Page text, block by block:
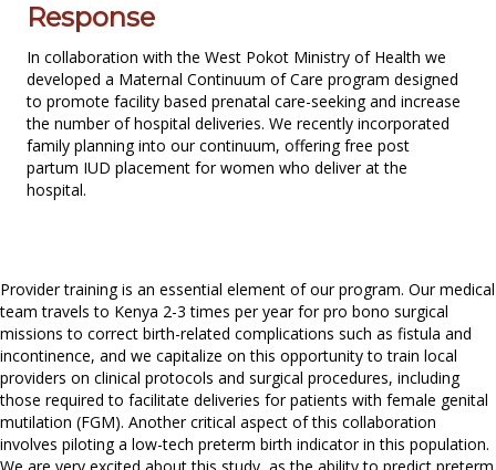
Response
In collaboration with the West Pokot Ministry of Health we
developed a Maternal Continuum of Care program designed
to promote facility based prenatal care-seeking and increase
the number of hospital deliveries. We recently incorporated
family planning into our continuum, offering free post
partum IUD placement for women who deliver at the
hospital.
Provider training is an essential element of our program. Our medical
team travels to Kenya 2-3 times per year for pro bono surgical
missions to correct birth-related complications such as fistula and
incontinence, and we capitalize on this opportunity to train local
providers on clinical protocols and surgical procedures, including
those required to facilitate deliveries for patients with female genital
mutilation (FGM). Another critical aspect of this collaboration
involves piloting a low-tech preterm birth indicator in this population.